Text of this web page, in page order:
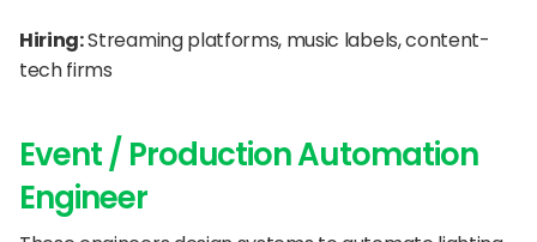
Hiring: Streaming platforms, music labels, content-
tech firms
Event / Production Automation
Engineer